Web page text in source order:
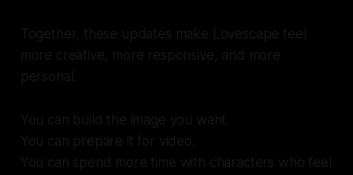
Together, these updates make Lovescape feel
more creative, more responsive, and more
personal.
You can build the image you want.
You can prepare it for video.
You can spend more time with characters who feel